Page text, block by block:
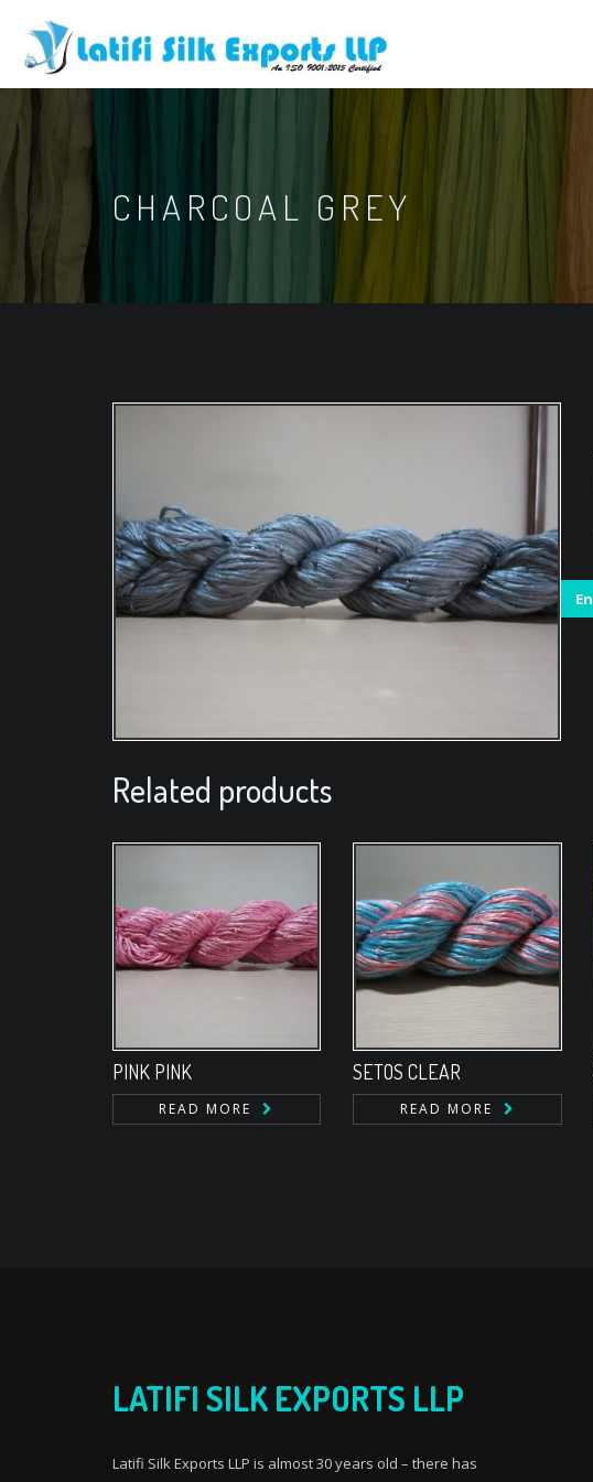
CHARCOAL GREY
Related products
PINK PINK
READ MORE
SETOS CLEAR
READ MORE
LATIFI SILK EXPORTS LLP
Latifi Silk Exports LLP is almost 30 years old – there has